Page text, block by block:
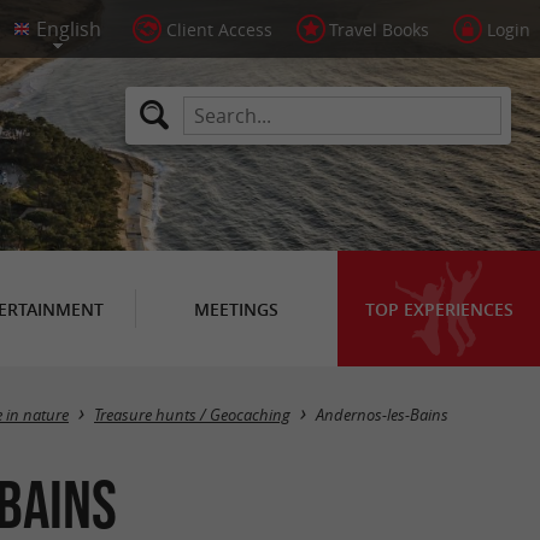
Client Access Travel Books Login
MEETINGS TOP EXPERIENCES
Masquer la carte
in nature Treasure hunts / Geocaching Andernos-les-Bains